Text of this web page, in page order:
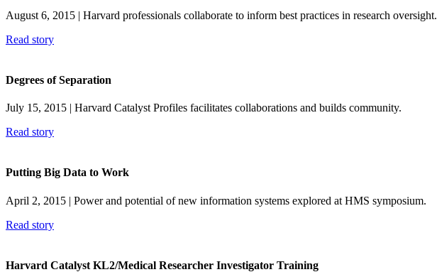
August 6, 2015 | Harvard professionals collaborate to inform best practices in research oversight.
Read story
Degrees of Separation
July 15, 2015 | Harvard Catalyst Profiles facilitates collaborations and builds community.
Read story
Putting Big Data to Work
April 2, 2015 | Power and potential of new information systems explored at HMS symposium.
Read story
Harvard Catalyst KL2/Medical Researcher Investigator Training